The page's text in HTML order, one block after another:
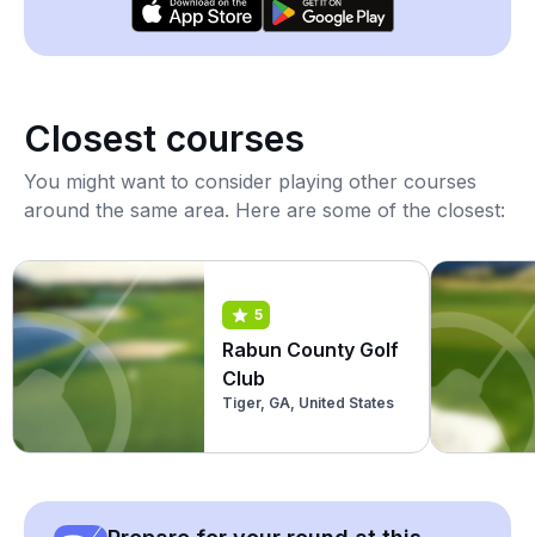
Closest courses
You might want to consider playing other courses
around the same area. Here are some of the closest:
5
Rabun County Golf
Club
Tiger, GA, United States